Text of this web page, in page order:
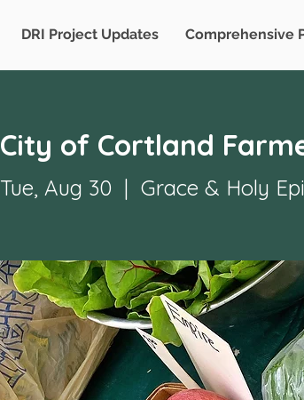
DRI Project Updates Comprehensive
City of Cortland
Tue, Aug 30
  |
Grace & Holy